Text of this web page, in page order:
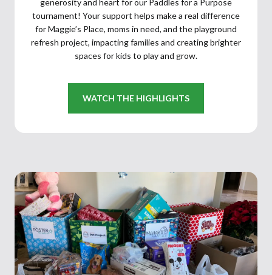
tournament! Your support helps make a real difference
for Maggie’s Place, moms in need, and the playground
refresh project, impacting families and creating brighter
spaces for kids to play and grow.
WATCH THE HIGHLIGHTS